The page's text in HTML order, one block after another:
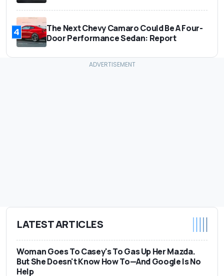
4
The Next Chevy Camaro Could Be A Four-
Door Performance Sedan: Report
LATEST ARTICLES
Woman Goes To Casey's To Gas Up Her Mazda.
But She Doesn't Know How To—And Google Is No
Help